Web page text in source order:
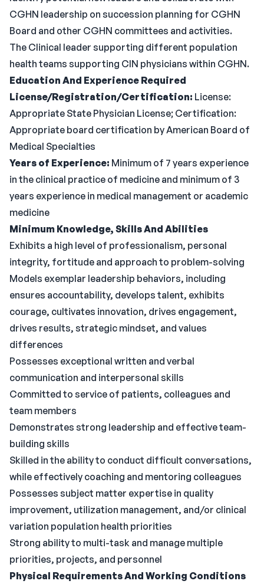
CGHN leadership on succession planning for CGHN
Board and other CGHN committees and activities.
The Clinical leader supporting different population
health teams supporting CIN physicians within CGHN.
Education And Experience Required
License/Registration/Certification: License:
Appropriate State Physician License; Certification:
Appropriate board certification by American Board of
Medical Specialties
Years of Experience: Minimum of 7 years experience
in the clinical practice of medicine and minimum of 3
years experience in medical management or academic
medicine
Minimum Knowledge, Skills And Abilities
Exhibits a high level of professionalism, personal
integrity, fortitude and approach to problem-solving
Models exemplar leadership behaviors, including
ensures accountability, develops talent, exhibits
courage, cultivates innovation, drives engagement,
drives results, strategic mindset, and values
differences
Possesses exceptional written and verbal
communication and interpersonal skills
Committed to service of patients, colleagues and
team members
Demonstrates strong leadership and effective team-
building skills
Skilled in the ability to conduct difficult conversations,
while effectively coaching and mentoring colleagues
Possesses subject matter expertise in quality
improvement, utilization management, and/or clinical
variation population health priorities
Strong ability to multi-task and manage multiple
priorities, projects, and personnel
Physical Requirements And Working Conditions